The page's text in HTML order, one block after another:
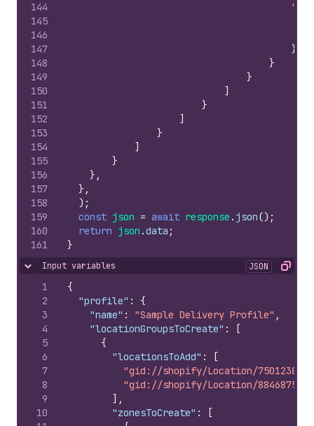
144
145
146
147
148
149
150
151
152
153
154
155
156
157
158
159
160
161
}
}
}
]
}
]
}
]
}
} ,
} ,
) ;
const json = await response . json() ;
return json .data ;
}
Hide content
Input variables JSON Copy
1
2
3
4
5
6
7
8
9
10
{
"profile" :
{
"name" : "Sample Delivery Profile" ,
"locationGroupsToCreate" :
[
{
"locationsToAdd" :
[
"gid://shopify/Location/750123840"
"gid://shopify/Location/884687543"
] ,
"zonesToCreate" :
[